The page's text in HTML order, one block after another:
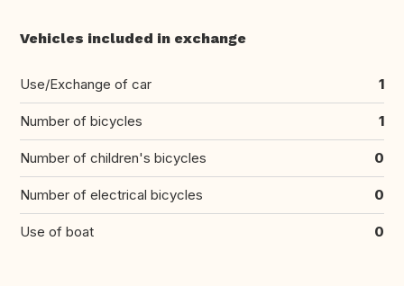
Vehicles included in exchange
Use/Exchange of car 1
Number of bicycles 1
Number of children's bicycles 0
Number of electrical bicycles 0
Use of boat 0